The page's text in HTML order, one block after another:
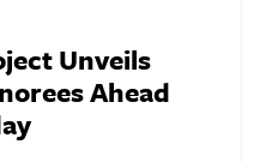
Unveils
Ahead